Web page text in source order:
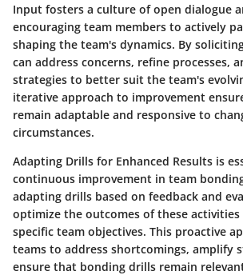
Input fosters a culture of open dialogue
encouraging team members to actively
shaping the team's dynamics. By
can address concerns, refine processes,
strategies to better suit the team's
iterative approach to improvement
remain adaptable and responsive to
circumstances.
Adapting Drills for Enhanced Results is
continuous improvement in team
adapting drills based on feedback and
optimize the outcomes of these
specific team objectives. This proactive
teams to address shortcomings, amplify
ensure that bonding drills remain